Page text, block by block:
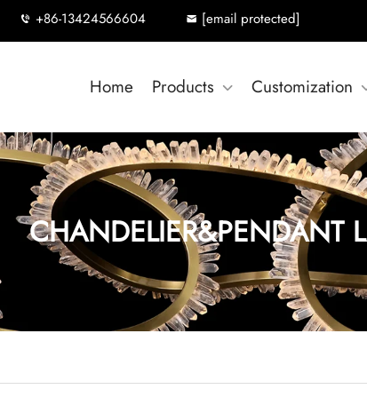
+86-13424566604 [email protected]
Home Products Customization
CHANDELIER&PENDANT